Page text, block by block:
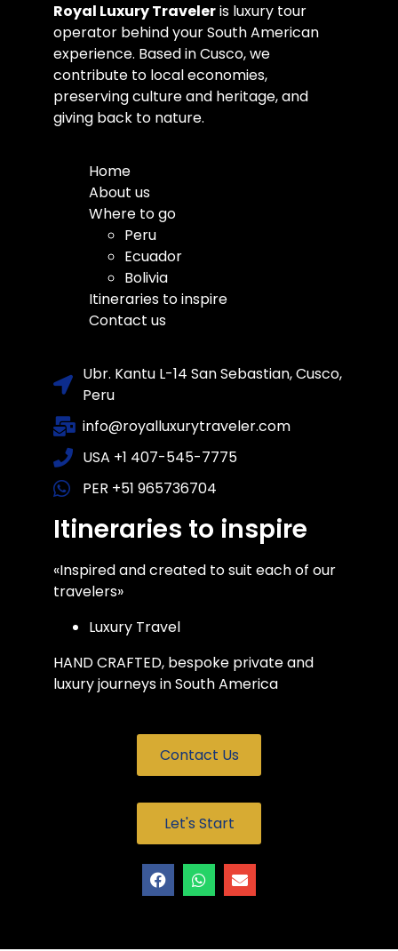
Royal Luxury Traveleris luxury tour
operator behind your South American
experience. Based in Cusco, we
contribute to local economies,
preserving culture and heritage, and
giving back to nature.
Home
About us
Where to go
Peru
Ecuador
Bolivia
Itineraries to inspire
Contact us
Ubr. Kantu L-14 San Sebastian, Cusco,
Peru
info@royalluxurytraveler.com
USA +1 407-545-7775
PER +51 965736704
Itineraries to inspire
«Inspired and created to suit each of our
travelers»
Luxury Travel
HAND CRAFTED, bespoke private and
luxury journeys in South America
Contact Us
Let's Start